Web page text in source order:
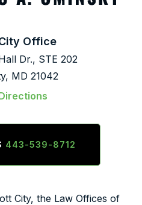
Office
Dr., STE 202
MD 21042
443-539-8712
City, the Law Offices of